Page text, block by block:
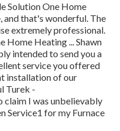
Solution One Home
and that's wonderful. The
extremely professional.
Home Heating ... Shawn
intended to send you a
service you offered
installation of our
Turek -
I was unbelievably
Service1 for my Furnace